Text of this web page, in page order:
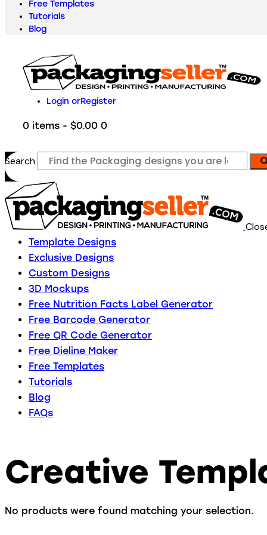
Free Templates
Tutorials
Blog
Login orRegister
0 items - $0.00 0
Search
Template Designs
Exclusive Designs
Custom Designs
3D Mockups
Free Nutrition Facts Label Generator
Free Barcode Generator
Free QR Code Generator
Free Dieline Maker
Free Templates
Tutorials
Blog
FAQs
Creative
No products were found matching your selection.